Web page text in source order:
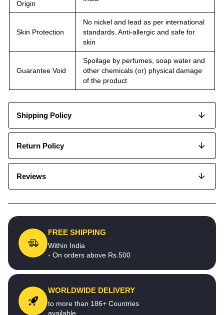
Origin
Skin Protection
No nickel and lead as per international
standards. Anti-allergic and safe for
skin
Guarantee Void
Spoilage by perfumes, soap water and
other chemicals (or) physical damage
of the product
Shipping Policy
Return Policy
Reviews
FREE SHIPPING
Within India
- On orders above Rs.500
WORLDWIDE DELIVERY
to more than 186+ Countries
available